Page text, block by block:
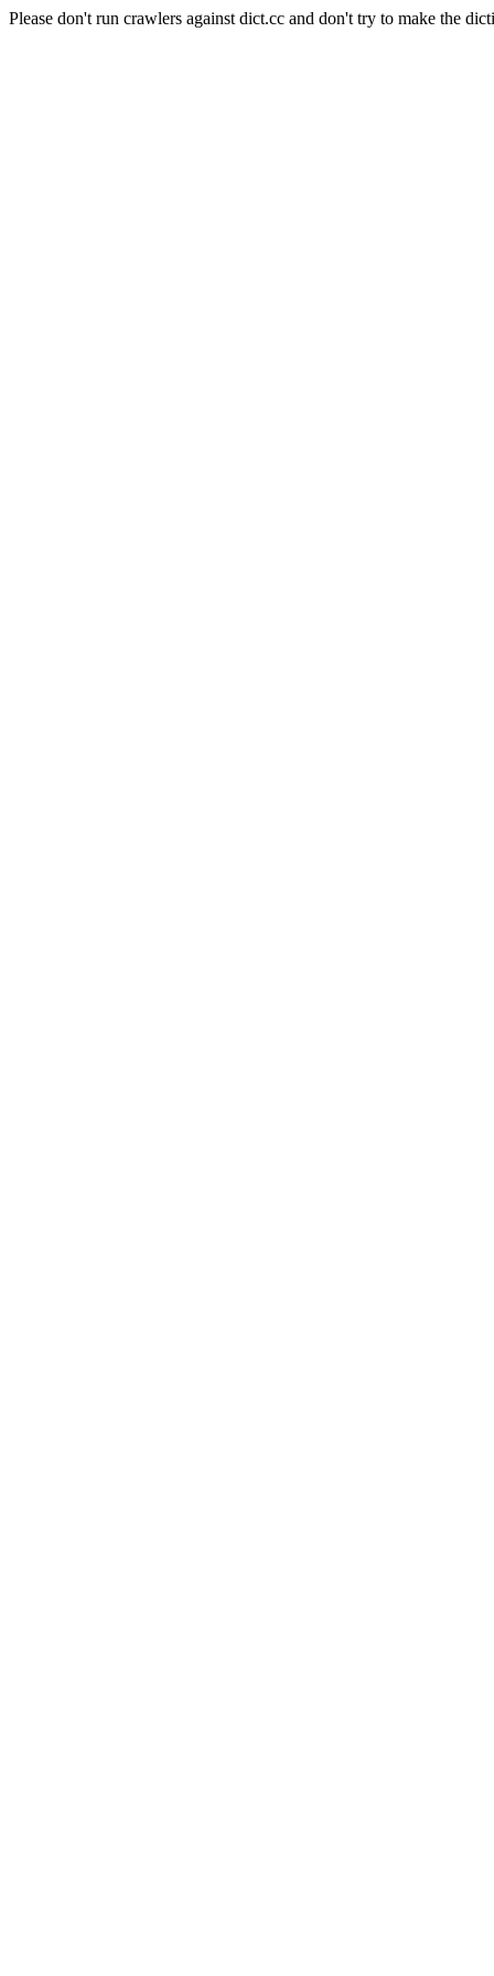
Please don't run crawlers against dict.cc and don't try to make the